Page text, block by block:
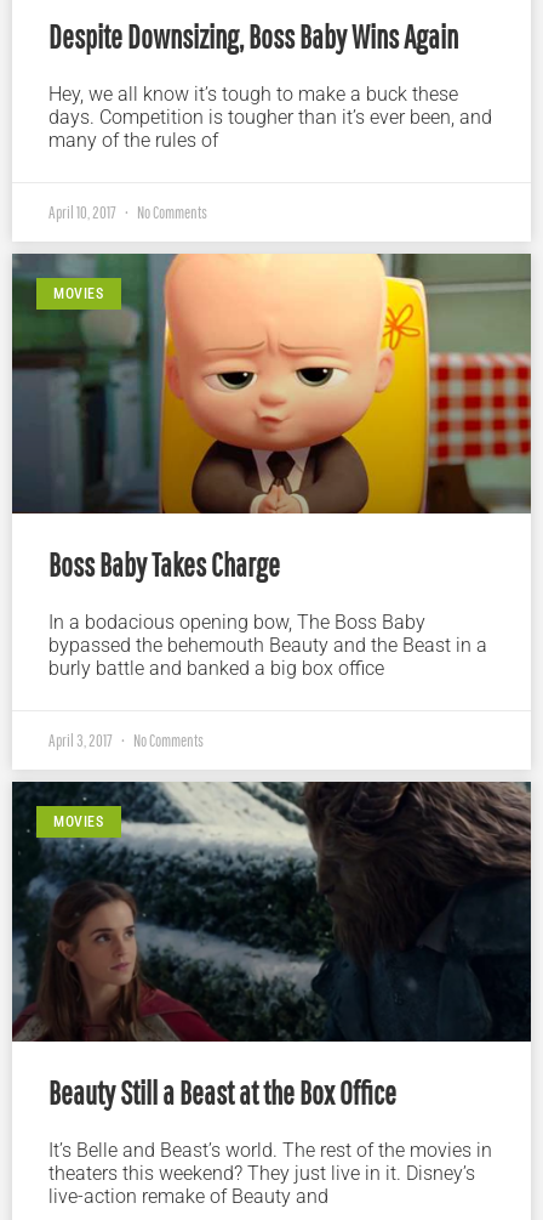
Despite Downsizing, Boss Baby Wins Again
Hey, we all know it’s tough to make a buck these
days. Competition is tougher than it’s ever been, and
many of the rules of
April 10, 2017 No Comments
MOVIES
Boss Baby Takes Charge
In a bodacious opening bow, The Boss Baby
bypassed the behemouth Beauty and the Beast in a
burly battle and banked a big box office
April 3, 2017 No Comments
MOVIES
Beauty Still a Beast at the Box Office
It’s Belle and Beast’s world. The rest of the movies in
theaters this weekend? They just live in it. Disney’s
live-action remake of Beauty and